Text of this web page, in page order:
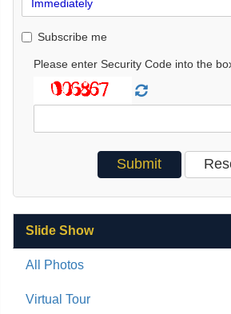
Subscribe me
Please enter Security Code into the
Slide Show
All Photos
Virtual Tour